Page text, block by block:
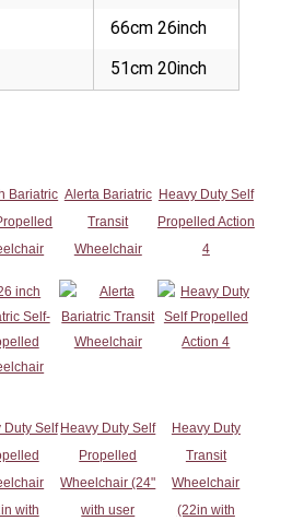
66cm 26inch
51cm 20inch
Bariatric Alerta Bariatric
Transit
Wheelchair
Heavy Duty Self
Propelled Action
4
Duty Self
with
Heavy Duty Self
Propelled
Wheelchair (24"
with user
Heavy Duty
Transit
Wheelchair
(22in with